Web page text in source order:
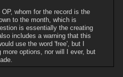
whom for the record is the
to the month, which is
is essentially the creating
includes a warning that this
use the word 'free', but I
options, nor will I ever, but